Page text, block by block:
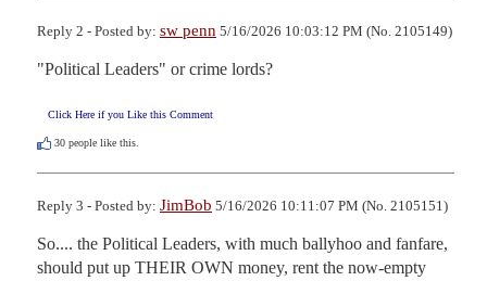
Reply 2 - Posted by: sw penn 5/16/2026 10:03:12 PM (No. 2105149)
"Political Leaders" or crime lords?
Click Here if you Like this Comment
30 people like this.
Reply 3 - Posted by: JimBob 5/16/2026 10:11:07 PM (No. 2105151)
So.... the Political Leaders, with much ballyhoo and fanfare,
should put up THEIR OWN money, rent the now-empty